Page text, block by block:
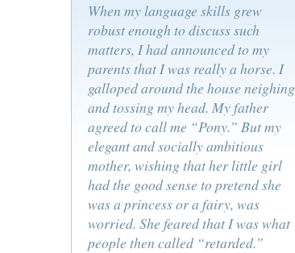
When my language skills grew
robust enough to discuss such
matters, I had announced to my
parents that I was really a horse. I
galloped around the house neighing
and tossing my head. My father
agreed to call me “Pony.” But my
elegant and socially ambitious
mother, wishing that her little girl
had the good sense to pretend she
was a princess or a fairy, was
worried. She feared that I was what
people then called “retarded.”